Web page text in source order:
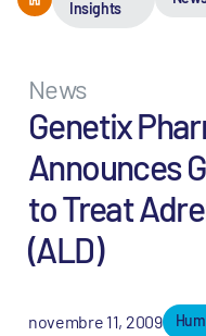
Insights
News
Genetix
Announces
to Treat
(ALD)
novembre 11, 2009